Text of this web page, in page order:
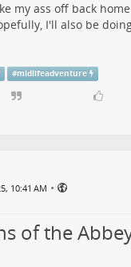
my ass off back
I'll also be
#midlifeadventure
10:41 AM •
of the